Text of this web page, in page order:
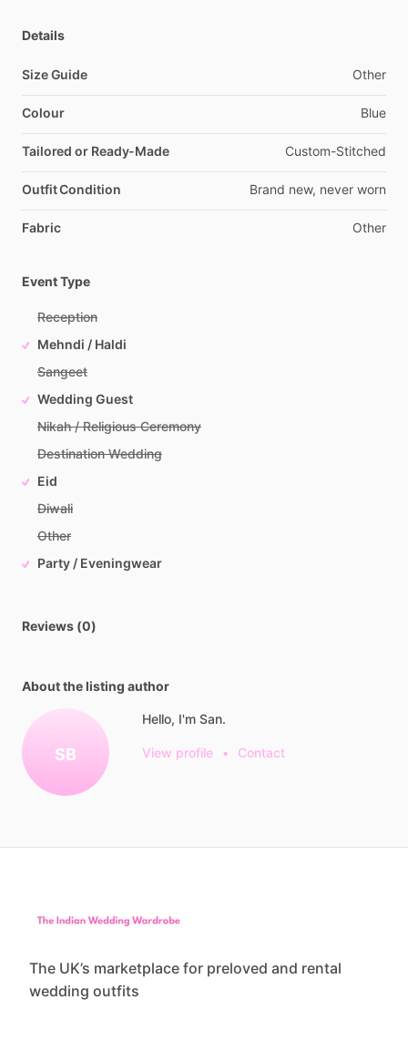
Details
Size Guide Other
Colour Blue
Tailored or Ready-Made Custom-Stitched
Outfit Condition Brand new, never worn
Fabric Other
Event Type
Reception
Mehndi / Haldi
Sangeet
Wedding Guest
Nikah / Religious Ceremony
Destination Wedding
Eid
Diwali
Other
Party / Eveningwear
Reviews (0)
About the listing author
SB
Hello, I'm San.
View profile • Contact
The UK’s marketplace for preloved and rental
wedding outfits